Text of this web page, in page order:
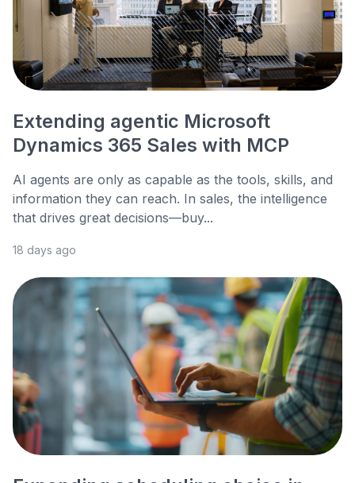
Extending agentic Microsoft
Dynamics 365 Sales with MCP
AI agents are only as capable as the tools, skills, and
information they can reach. In sales, the intelligence
that drives great decisions—buy...
18 days ago